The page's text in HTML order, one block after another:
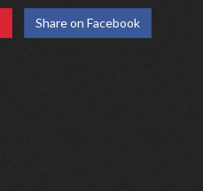
Share on Facebook